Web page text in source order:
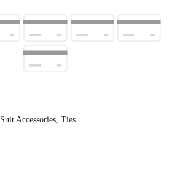
Suit Accessories, Ties